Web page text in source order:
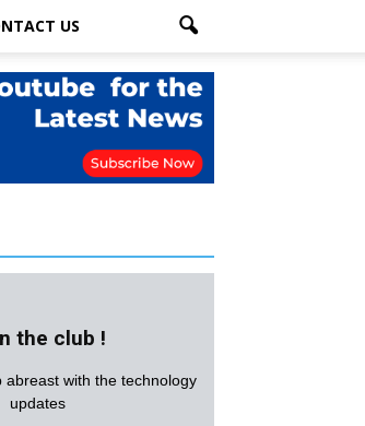
US
the club !
abreast with the technology
updates